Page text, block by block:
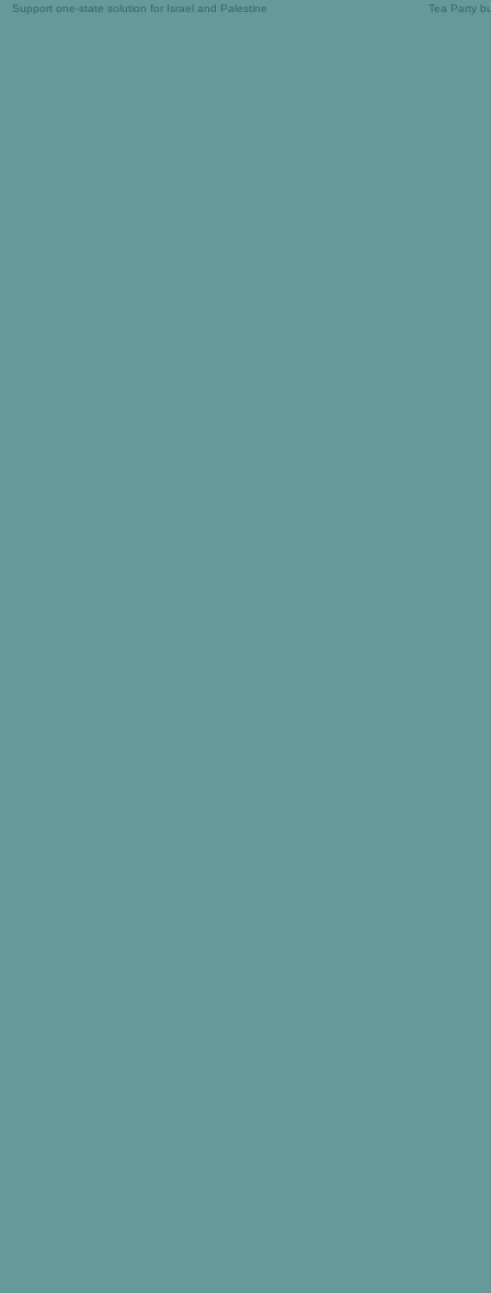
Support one-state solution for Israel and Palestine Tea Party